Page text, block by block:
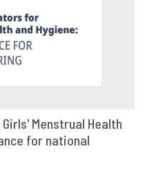
SHARE
Menstrual Health
for national